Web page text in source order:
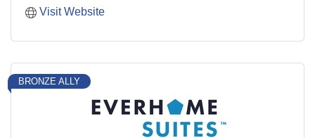
Visit Website
BRONZE ALLY